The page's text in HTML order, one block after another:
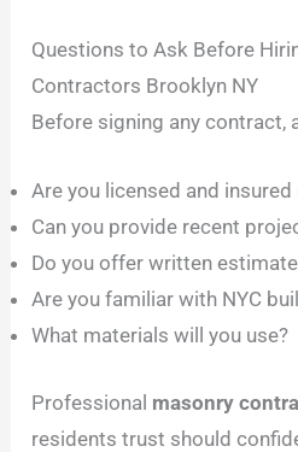
Questions to Ask Before
Contractors Brooklyn NY
Before signing any contract,
Are you licensed and insured
Can you provide recent
Do you offer written
Are you familiar with NYC
What materials will you use?
Professional masonry
residents trust should